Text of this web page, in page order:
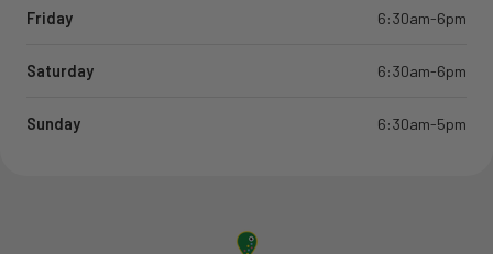
Friday 6:30am-6pm
Saturday 6:30am-6pm
Sunday 6:30am-5pm